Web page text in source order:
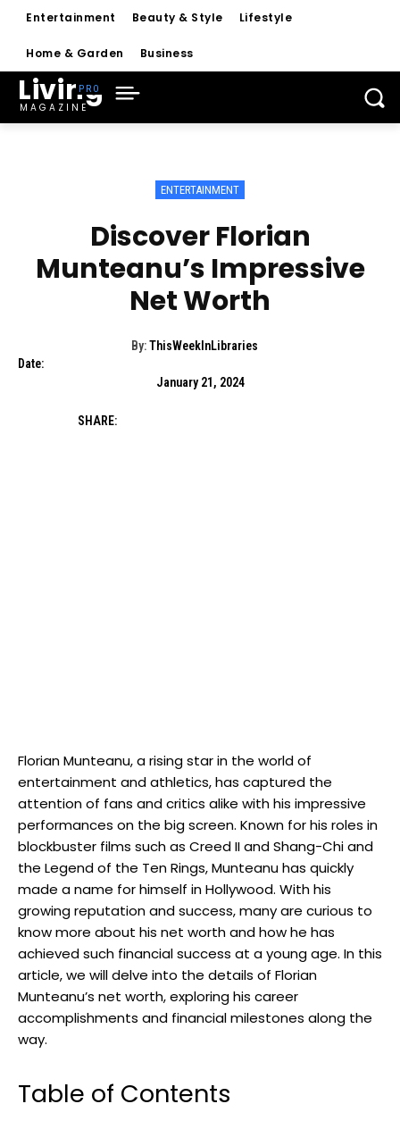
Entertainment Beauty & Style Lifestyle
Home & Garden Business
Living
MAGAZINE
ENTERTAINMENT
Discover Florian
Munteanu’s Impressive
Net Worth
By: ThisWeekInLibraries
Date:
January 21, 2024
SHARE:
Florian Munteanu, a rising star in the world of
entertainment and athletics, has captured the
attention of fans and critics alike with his impressive
performances on the big screen. Known for his roles in
blockbuster films such as Creed II and Shang-Chi and
the Legend of the Ten Rings, Munteanu has quickly
made a name for himself in Hollywood. With his
growing reputation and success, many are curious to
know more about his net worth and how he has
achieved such financial success at a young age. In this
article, we will delve into the details of Florian
Munteanu’s net worth, exploring his career
accomplishments and financial milestones along the
way.
Table of Contents